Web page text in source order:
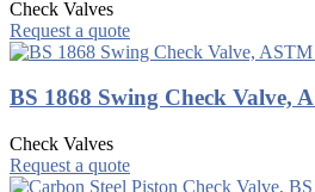
Check Valves
Request a quote
BS 1868 Swing Check Valve,
Check Valves
Request a quote